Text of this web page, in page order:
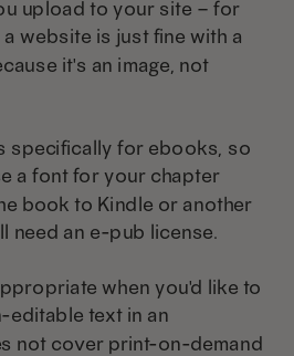
upload to your site – for
website is just fine with a
it's an image, not
specifically for ebooks, so
a font for your chapter
book to Kindle or another
need an e-pub license.
when you'd like to
editable text in an
not cover print-on-demand